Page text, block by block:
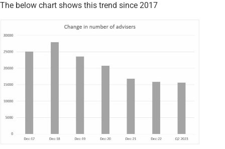
The below chart shows this trend since 2017